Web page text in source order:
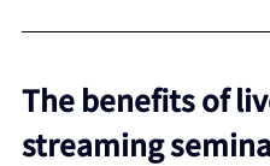
The benefits of
streaming